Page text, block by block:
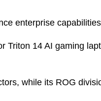
enterprise
Triton 14 AI gaming
while its ROG